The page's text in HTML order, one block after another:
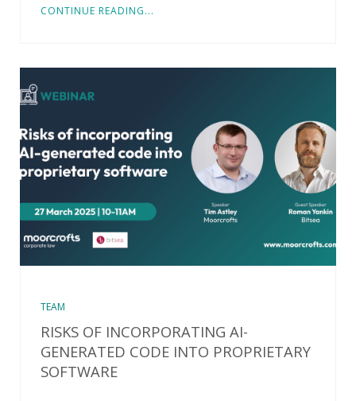
CONTINUE READING...
TEAM
RISKS OF INCORPORATING AI-
GENERATED CODE INTO PROPRIETARY
SOFTWARE